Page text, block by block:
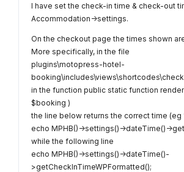
I have set the check-in time & check-out
Accommodation->settings.
On the checkout page the times shown
More specifically, in the file
plugins\motopress-hotel-
in the function public static function
$booking )
the line below returns the correct time (eg
echo MPHB()->settings()->dateTime()-
while the following line
echo MPHB()->settings()->dateTime()-
>getCheckInTimeWPFormatted();